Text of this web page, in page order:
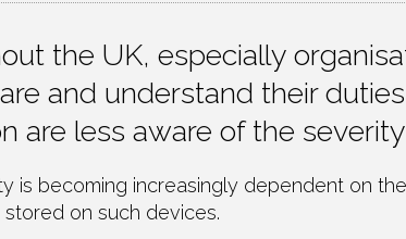
the UK, especially
and understand their
are less aware of the
is becoming increasingly dependent on
on such devices.